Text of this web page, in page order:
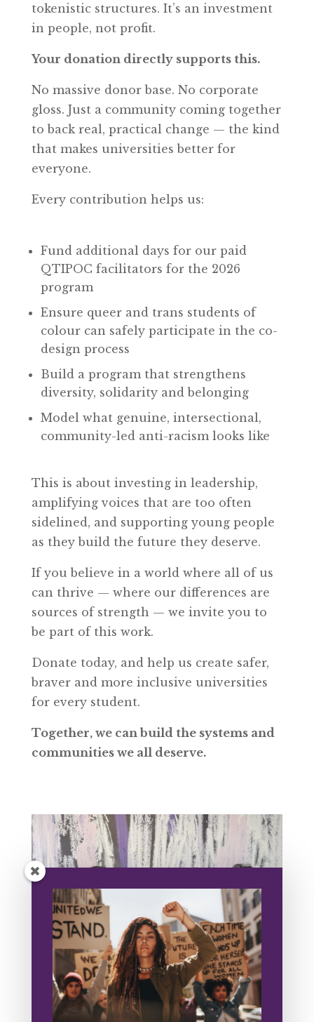
tokenistic structures. It’s an investment
in people, not profit.
Your donation directly supports this.
No massive donor base. No corporate
gloss. Just a community coming together
to back real, practical change — the kind
that makes universities better for
everyone.
Every contribution helps us:
Fund additional days for our paid
QTIPOC facilitators for the 2026
program
Ensure queer and trans students of
colour can safely participate in the co-
design process
Build a program that strengthens
diversity, solidarity and belonging
Model what genuine, intersectional,
community-led anti-racism looks like
This is about investing in leadership,
amplifying voices that are too often
sidelined, and supporting young people
as they build the future they deserve.
If you believe in a world where all of us
can thrive — where our differences are
sources of strength — we invite you to
be part of this work.
Donate today, and help us create safer,
braver and more inclusive universities
for every student.
Together, we can build the systems and
communities we all deserve.